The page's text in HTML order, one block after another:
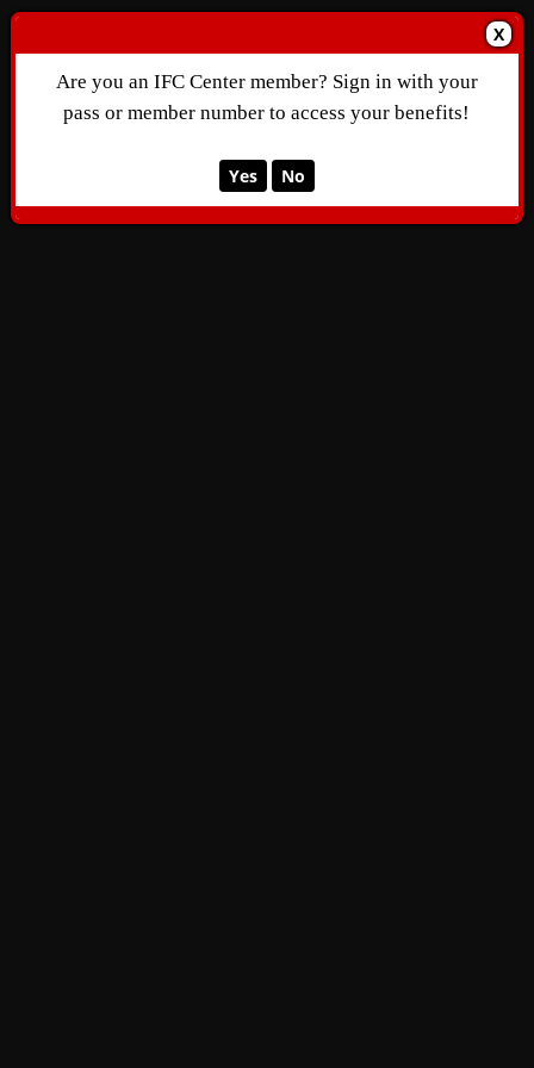
X
Are you an IFC Center member? Sign in with your
pass or member number to access your benefits!
Yes No